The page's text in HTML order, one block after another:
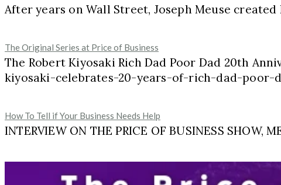
After years on Wall Street, Joseph Meuse
The Original Series at Price of Business
The Robert Kiyosaki Rich Dad Poor Dad 20th
kiyosaki-celebrates-20-years-of-rich-dad-poor-
How To Tell if Your Business Needs Help
INTERVIEW ON THE PRICE OF BUSINESS SHOW,